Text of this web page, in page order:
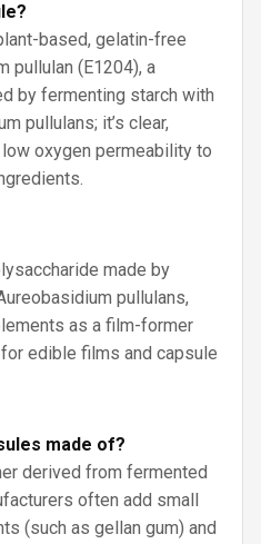
based, gelatin-free
pullulan (E1204), a
by fermenting starch with
pullulans; it’s clear,
oxygen permeability to
made by
pullulans,
as a film-former
edible films and capsule
made of?
derived from fermented
often add small
(such as gellan gum) and